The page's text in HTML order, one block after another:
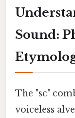
Sound:
The "sc"
voiceless